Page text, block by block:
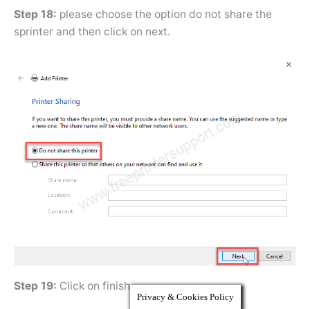
Step 18: please choose the option do not share the
sprinter and then click on next.
Step 19: Click on finish.
Privacy & Cookies Policy